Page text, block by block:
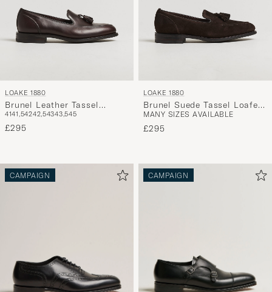
LOAKE 1880
Brunel Leather Tassel
Loafer Dark Brown
4141,54242,54343,545
£295
LOAKE 1880
Brunel Suede Tassel Loafer
Dark Brown
MANY SIZES AVAILABLE
£295
CAMPAIGN CAMPAIGN